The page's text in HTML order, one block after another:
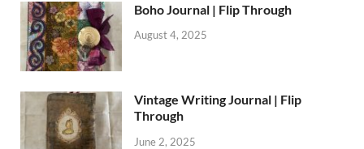
Boho Journal | Flip Through
August 4, 2025
Vintage Writing Journal | Flip
Through
June 2, 2025